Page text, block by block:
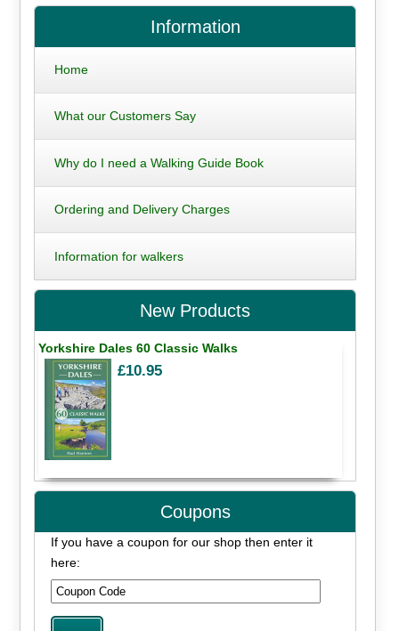
Information
Home
What our Customers Say
Why do I need a Walking Guide Book
Ordering and Delivery Charges
Information for walkers
New Products
Yorkshire Dales 60 Classic Walks
£10.95
Coupons
If you have a coupon for our shop then enter it
here: